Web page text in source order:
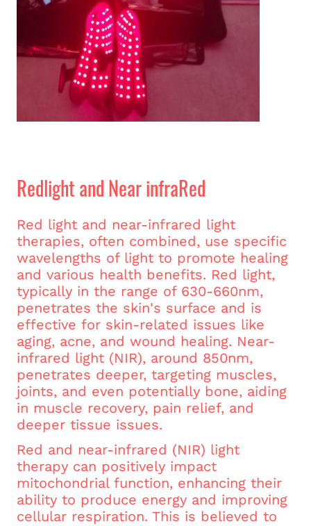
Redlight and Near infraRed
Red light and near-infrared light
therapies, often combined, use specific
wavelengths of light to promote healing
and various health benefits. Red light,
typically in the range of 630-660nm,
penetrates the skin's surface and is
effective for skin-related issues like
aging, acne, and wound healing. Near-
infrared light (NIR), around 850nm,
penetrates deeper, targeting muscles,
joints, and even potentially bone, aiding
in muscle recovery, pain relief, and
deeper tissue issues.
Red and near-infrared (NIR) light
therapy can positively impact
mitochondrial function, enhancing their
ability to produce energy and improving
cellular respiration. This is believed to